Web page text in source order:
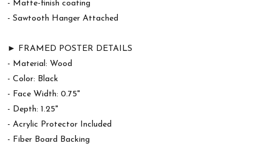
- Matte-finish coating
- Sawtooth Hanger Attached
► FRAMED POSTER DETAILS
- Material: Wood
- Color: Black
- Face Width: 0.75"
- Depth: 1.25"
- Acrylic Protector Included
- Fiber Board Backing